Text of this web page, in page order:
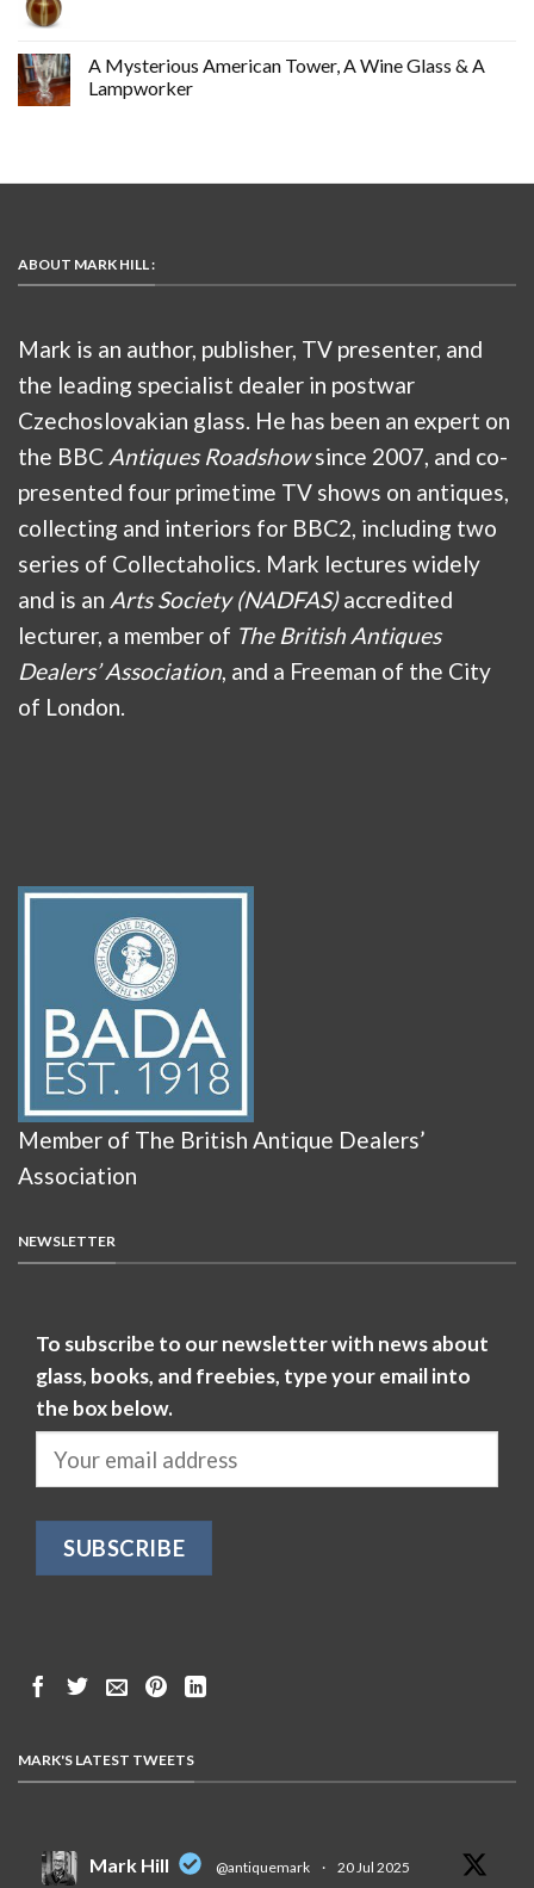
A Mysterious American Tower, A Wine Glass & A
Lampworker
ABOUT MARK HILL :
Mark is an author, publisher, TV presenter, and
the leading specialist dealer in postwar
Czechoslovakian glass. He has been an expert on
the BBC Antiques Roadshowsince 2007, and co-
presented four primetime TV shows on antiques,
collecting and interiors for BBC2, including two
series of Collectaholics. Mark lectures widely
and is an Arts Society (NADFAS)accredited
lecturer, a member of The British Antiques
Dealers’ Association, and a Freeman of the City
of London.
Member of The British Antique Dealers’
Association
NEWSLETTER
To subscribe to our newsletter with news about
glass, books, and freebies, type your email into
the box below.
MARK'S LATEST TWEETS
Mark Hill @antiquemark · 20 Jul 2025